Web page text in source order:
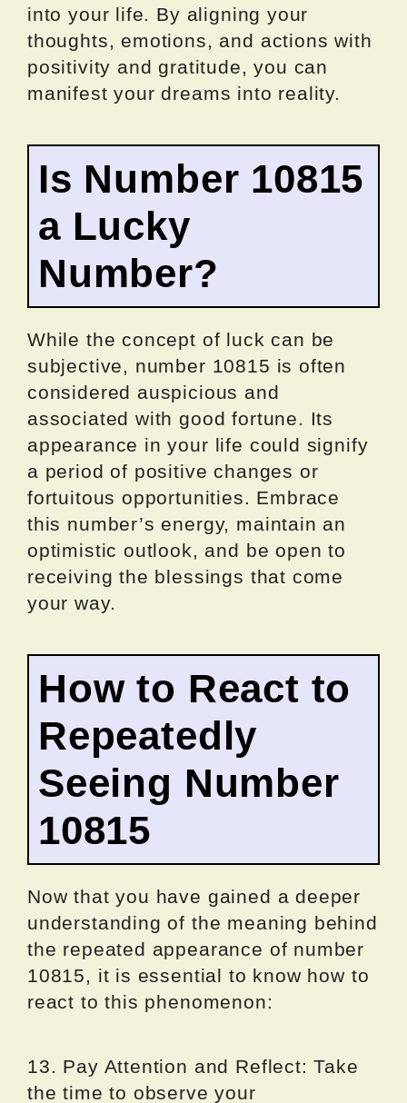
into your life. By aligning your
thoughts, emotions, and actions with
positivity and gratitude, you can
manifest your dreams into reality.
Is Number 10815
a Lucky
Number?
While the concept of luck can be
subjective, number 10815 is often
considered auspicious and
associated with good fortune. Its
appearance in your life could signify
a period of positive changes or
fortuitous opportunities. Embrace
this number’s energy, maintain an
optimistic outlook, and be open to
receiving the blessings that come
your way.
How to React to
Repeatedly
Seeing Number
10815
Now that you have gained a deeper
understanding of the meaning behind
the repeated appearance of number
10815, it is essential to know how to
react to this phenomenon:
13. Pay Attention and Reflect: Take
the time to observe your